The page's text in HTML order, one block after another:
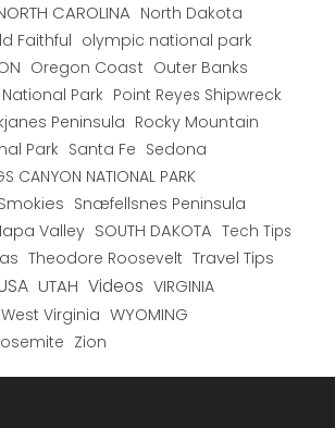
CAROLINA North Dakota
Faithful olympic national park
Oregon Coast Outer Banks
Park Point Reyes Shipwreck
Peninsula Rocky Mountain
Park Santa Fe Sedona
CANYON NATIONAL PARK
Snæfellsnes Peninsula
Valley SOUTH DAKOTA Tech Tips
Theodore Roosevelt Travel Tips
UTAH Videos VIRGINIA
West Virginia WYOMING
Zion